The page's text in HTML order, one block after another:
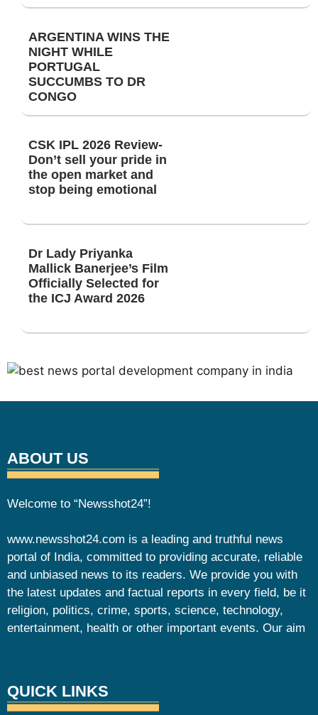
ARGENTINA WINS THE
NIGHT WHILE
PORTUGAL
SUCCUMBS TO DR
CONGO
CSK IPL 2026 Review-
Don’t sell your pride in
the open market and
stop being emotional
Dr Lady Priyanka
Mallick Banerjee’s Film
Officially Selected for
the ICJ Award 2026
ABOUT US
Welcome to “Newsshot24”!
www.newsshot24.com is a leading and truthful news
portal of India, committed to providing accurate, reliable
and unbiased news to its readers. We provide you with
the latest updates and factual reports in every field, be it
religion, politics, crime, sports, science, technology,
entertainment, health or other important events. Our aim
QUICK LINKS